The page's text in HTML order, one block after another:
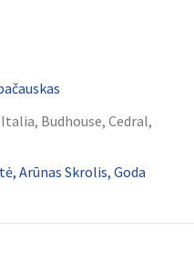
Italia, Budhouse, Cedral,
Arūnas Skrolis, Goda